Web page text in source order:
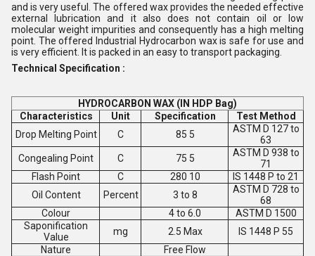
and is very useful. The offered wax provides the needed effective
external lubrication and it also does not contain oil or low
molecular weight impurities and consequently has a high melting
point. The offered Industrial Hydrocarbon wax is safe for use and
is very efficient. It is packed in an easy to transport packaging.
Technical Specification :
HYDROCARBON WAX (IN HDP Bag)
Characteristics
Unit Specification
Test Method
Drop Melting Point
C 85 5
ASTM D 127 to
63
Congealing Point
C 75 5
ASTM D 938 to
71
Flash Point
C 280 10
IS 1448 P to 21
Oil Content
Percent 3 to 8
ASTM D 728 to
68
Colour
4 to 6.0
ASTM D 1500
Saponification
Value
mg 2.5 Max
IS 1448 P 55
Nature
Free Flow